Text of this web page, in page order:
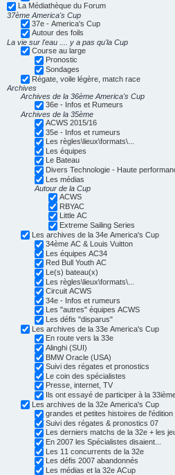
La Médiathèque du Forum
37ème America's Cup
37e - America's Cup
Autour des foils
La vie sur l'eau .... y a pas qu'la Cup
Course au large
Pronostic
Sondages
Régate, voile légère, match race
Archives
Archives de la 36ème America's Cup
36e - Infos et Rumeurs
Archives de la 35ème
ACWS 2015/16
35e - Infos et rumeurs
Les règles\lieux\formats\...
Les équipes
Le Bateau
Divers Technologie - Haute
Les médias
Autour de la Cup
ACWS
RBYAC
Little AC
Extreme Sailing Series
Les archives de la 34e America's Cup
34ème AC & Louis Vuitton
Les équipes AC34
Red Bull Youth AC
Le(s) bateau(x)
Les règles\lieux\formats\...
Circuit ACWS
34e - Infos et rumeurs
Les "autres" équipes ACWS
Les défis "disparus"
Les archives de la 33e America's Cup
En route vers la 33e
Alinghi (SUI)
BMW Oracle (USA)
Suivi des régates et pronostics
Le coin des spécialistes
Presse, internet, TV
Ils ont essayé de participer à la
Les archives de la 32e America's Cup
grandes et petites histoires de l'édition
Suivi des régates & pronostics 07
Les derniers matchs de la 32e + les
En 2007 les Spécialistes disaient...
Les 11 concurrents de la 32e
Les défis 2007 abandonnés
Les médias et la 32e ACup